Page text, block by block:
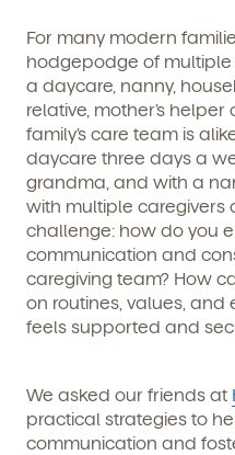
For many modern
hodgepodge of multiple
a daycare, nanny,
relative, mother’s
family’s care team is
daycare three days a
grandma, and with a
with multiple caregivers
challenge: how do you
communication and
caregiving team? How
on routines, values, and
feels supported and
We asked our friends at
practical strategies to
communication and